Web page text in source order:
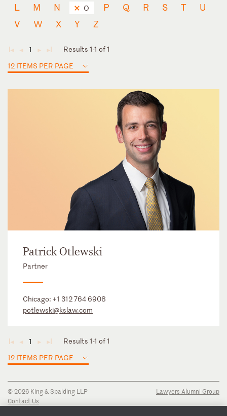
L
M N O P Q R S T
U
V
W X Y Z
◄ ◄ 1 ► ►
Results 1-1 of 1
12 ITEMS PER PAGE
Patrick Otlewski
Partner
Chicago: +1 312 764 6908
potlewski@kslaw.com
◄ ◄ 1 ► ►
Results 1-1 of 1
12 ITEMS PER PAGE
© 2026 King & Spalding LLP
Contact Us
Lawyers Alumni Group